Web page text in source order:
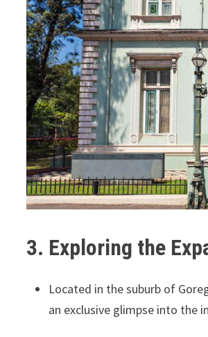
3. Exploring the
Located in the suburb of
an exclusive glimpse into